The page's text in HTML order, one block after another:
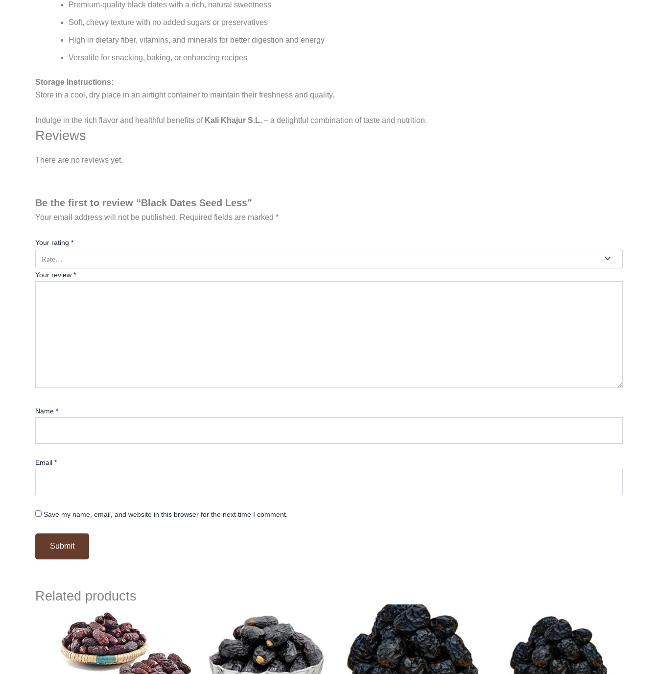
Premium-quality black dates with a rich, natural sweetness
Soft, chewy texture with no added sugars or preservatives
High in dietary fiber, vitamins, and minerals for better digestion and energy
Versatile for snacking, baking, or enhancing recipes
Storage Instructions:
Store in a cool, dry place in an airtight container to maintain their freshness and quality.
Indulge in the rich flavor and healthful benefits of Kali Khajur S.L. – a delightful combination of taste and nutrition.
Reviews
There are no reviews yet.
Be the first to review “Black Dates Seed Less”
Your email address will not be published. Required fields are marked *
Your rating *
Your review *
Name *
Email *
Save my name, email, and website in this browser for the next time I comment.
Related products
price
was:
₹ 500.
is:
₹ 499.
Original
price
was:
₹ 500.
price
is:
₹ 499.
price
was:
₹ 500.
is:
₹ 499.